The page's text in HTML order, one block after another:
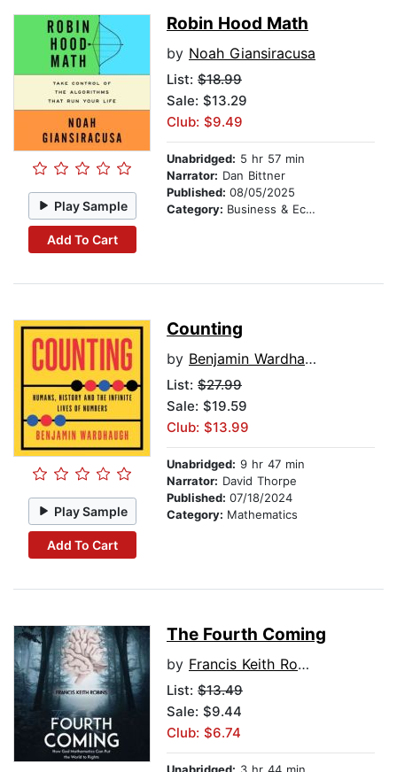
Play Sample
Add To Cart
Robin Hood Math
by Noah Giansiracusa
List: $18.99
Sale: $13.29
Club: $9.49
Unabridged: 5 hr 57 min
Narrator: Dan Bittner
Published: 08/05/2025
Category: Business & Economics
Play Sample
Add To Cart
Counting
by Benjamin Wardhaugh
List: $27.99
Sale: $19.59
Club: $13.99
Unabridged: 9 hr 47 min
Narrator: David Thorpe
Published: 07/18/2024
Category: Mathematics
The Fourth Coming
by Francis Keith Robins
List: $13.49
Sale: $9.44
Club: $6.74